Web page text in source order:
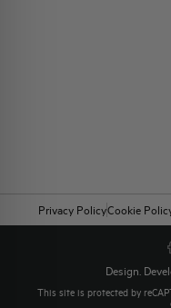
Privacy PolicyCookie
Design.
This site is protected by